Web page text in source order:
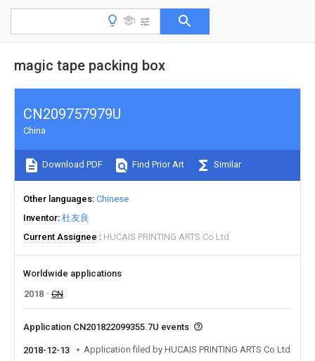
magic tape packing box
CN209757979U
China
Download PDF Find Prior Art Similar
Other languages Chinese
Inventor 杜友良
Current Assignee
HUCAIS PRINTING ARTS Co Ltd
Worldwide applications
2018
CN
Application CN201822099355.7U events
2018-12-13 Application filed by HUCAIS PRINTING ARTS Co Ltd